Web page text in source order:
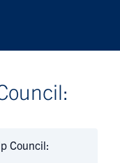
Council: